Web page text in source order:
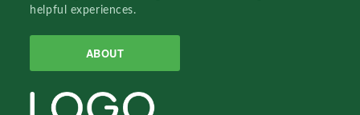
helpful experiences.
ABOUT